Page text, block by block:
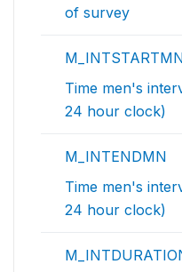
of survey
Time men's
24 hour clock)
M_INTENDMN
Time men's
24 hour clock)